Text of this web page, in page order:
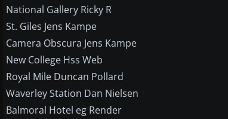
National Gallery Ricky R
St. Giles Jens Kampe
Camera Obscura Jens Kampe
New College Hss Web
Royal Mile Duncan Pollard
Waverley Station Dan Nielsen
Balmoral Hotel eg Render